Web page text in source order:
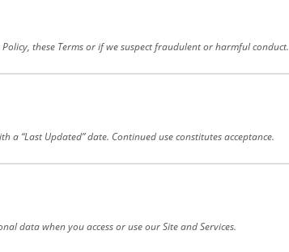
these Terms or if we suspect fraudulent or harmful conduct.
a “Last Updated” date. Continued use constitutes acceptance.
data when you access or use our Site and Services.